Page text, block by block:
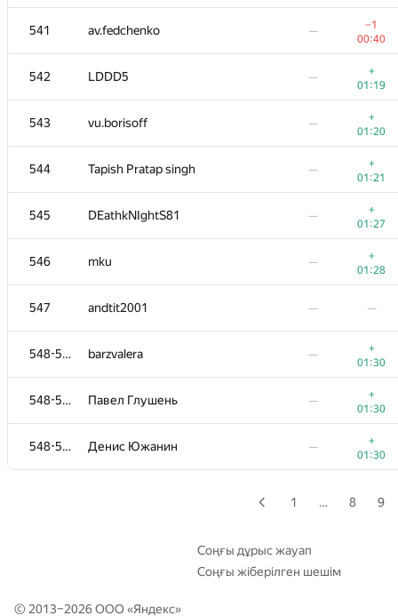
541 av.fedchenko —
−1
00:40
542 LDDD5 —
+
01:19
543 vu.borisoff —
+
01:20
544 Tapish Pratap singh —
+
01:21
545 DEathkNIghtS81 —
+
01:27
546 mku —
+
01:28
547 andtit2001 — —
548-550 barzvalera —
+
01:30
548-550 Павел Глушень —
+
01:30
548-550 Денис Южанин —
+
01:30
524 timuratshin
+
00:54
525 reijnUl
01:00
526 schiavoni
01:04
petukhov.dmitry@gmail.com
01:05
Andrew Chulanov
01:05
529 nastasi-92
01:06
r3tsky
Hamza Zagha
01:29
532 jemdo
01:15
533 Shchetsova.au
01:13
−3
1 … 8 9
Соңғы дұрыс жауап
Соңғы жіберілген шешім
© 2013–2026 ООО «Яндекс»